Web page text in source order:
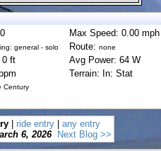
Max Speed: 0.00 mph
general - solo Route: none
0 ft
Avg Power: 64 W
Terrain: In: Stat
Century
ride entry
any entry
6, 2026 Next Blog >>